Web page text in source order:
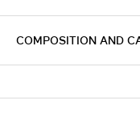
COMPOSITION AND